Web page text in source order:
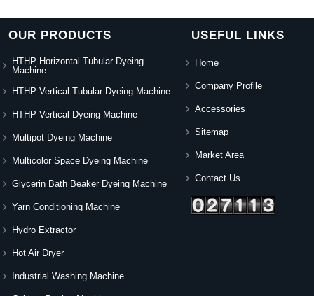
OUR PRODUCTS
HTHP Horizontal Tubular Dyeing
Machine
HTHP Vertical Tubular Dyeing Machine
HTHP Vertical Dyeing Machine
Multipot Dyeing Machine
Multicolor Space Dyeing Machine
Glycerin Bath Beaker Dyeing Machine
Yarn Conditioning Machine
Hydro Extractor
Hot Air Dryer
Industrial Washing Machine
USEFUL LINKS
Home
Company Profile
Accessories
Sitemap
Market Area
Contact Us